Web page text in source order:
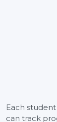
Each
can track